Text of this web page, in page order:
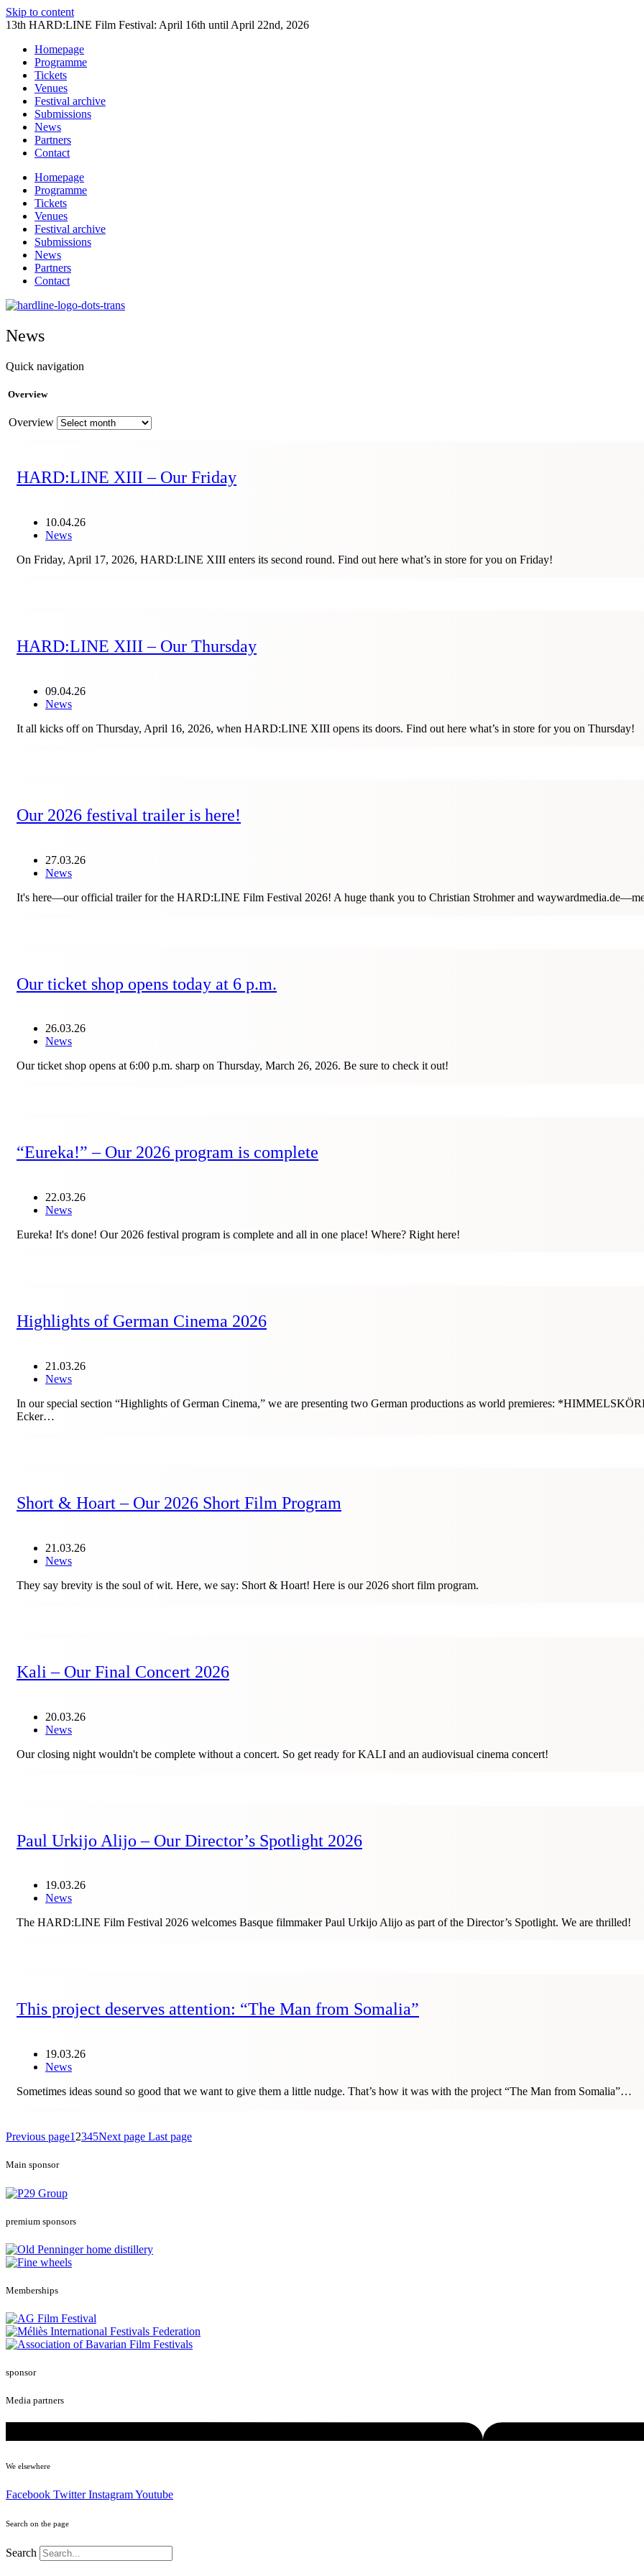
Skip to content
13th HARD:LINE Film Festival: April 16th until April 22nd, 2026
Homepage
Programme
Tickets
Venues
Festival archive
Submissions
News
Partners
Contact
Homepage
Programme
Tickets
Venues
Festival archive
Submissions
News
Partners
Contact
News
Quick navigation
Overview
Overview
HARD:LINE XIII – Our Friday
10.04.26
News
On Friday, April 17, 2026, HARD:LINE XIII enters its second round. Find out here what’s in store for you on Friday!
HARD:LINE XIII – Our Thursday
09.04.26
News
It all kicks off on Thursday, April 16, 2026, when HARD:LINE XIII opens its doors. Find out here what’s in store for you on Thursday!
Our 2026 festival trailer is here!
27.03.26
News
It's here—our official trailer for the HARD:LINE Film Festival 2026! A huge thank you to Christian Strohmer and
Our ticket shop opens today at 6 p.m.
26.03.26
News
Our ticket shop opens at 6:00 p.m. sharp on Thursday, March 26, 2026. Be sure to check it out!
“Eureka!” – Our 2026 program is complete
22.03.26
News
Eureka! It's done! Our 2026 festival program is complete and all in one place! Where? Right here!
Highlights of German Cinema 2026
21.03.26
News
In our special section “Highlights of German Cinema,” we are presenting two German productions as world premieres:
Ecker…
Short & Hoart – Our 2026 Short Film Program
21.03.26
News
They say brevity is the soul of wit. Here, we say: Short & Hoart! Here is our 2026 short film program.
Kali – Our Final Concert 2026
20.03.26
News
Our closing night wouldn't be complete without a concert. So get ready for KALI and an audiovisual cinema concert!
Paul Urkijo Alijo – Our Director’s Spotlight 2026
19.03.26
News
The HARD:LINE Film Festival 2026 welcomes Basque filmmaker Paul Urkijo Alijo as part of the Director’s Spotlight. We are thrilled!
This project deserves attention: “The Man from Somalia”
19.03.26
News
Sometimes ideas sound so good that we want to give them a little nudge. That’s how it was with the project “The Man from Somalia”…
Previous page1 2345Next page Last page
Main sponsor
premium sponsors
Memberships
sponsor
Media partners
We elsewhere
Facebook Twitter InstagramYoutube
Search on the page
Search